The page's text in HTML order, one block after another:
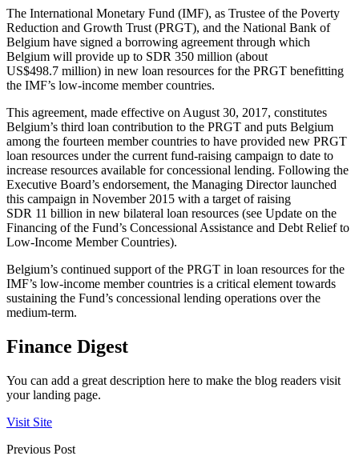
The International Monetary Fund (IMF), as Trustee of the Poverty
Reduction and Growth Trust (PRGT), and the National Bank of
Belgium have signed a borrowing agreement through which
Belgium will provide up to SDR 350 million (about
US$498.7 million) in new loan resources for the PRGT benefitting
the IMF’s low-income member countries.
This agreement, made effective on August 30, 2017, constitutes
Belgium’s third loan contribution to the PRGT and puts Belgium
among the fourteen member countries to have provided new PRGT
loan resources under the current fund-raising campaign to date to
increase resources available for concessional lending. Following the
Executive Board’s endorsement, the Managing Director launched
this campaign in November 2015 with a target of raising
SDR 11 billion in new bilateral loan resources (see Update on the
Financing of the Fund’s Concessional Assistance and Debt Relief to
Low-Income Member Countries).
Belgium’s continued support of the PRGT in loan resources for the
IMF’s low-income member countries is a critical element towards
sustaining the Fund’s concessional lending operations over the
medium-term.
Finance Digest
You can add a great description here to make the blog readers visit
your landing page.
Visit Site
Previous Post